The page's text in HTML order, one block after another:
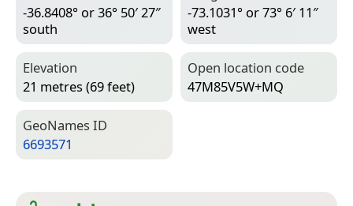
-36.8408° or 36° 50′ 27″
south
-73.1031° or 73° 6′ 11″
west
Elevation
21 metres (69 feet)
Open location code
47M85V5W+MQ
Geo­Names ID
6693571